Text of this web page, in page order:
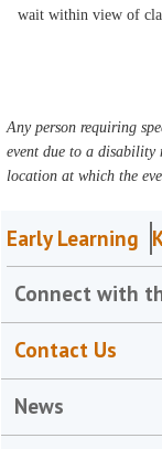
wait within view of
Any person requiring
event due to a disability
location at which the
Early Learning
Connect with
Contact Us
News